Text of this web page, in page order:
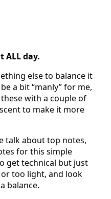
ALL day.
else to balance it
a bit “manly” for me,
with a couple of
to make it more
talk about top notes,
for this simple
get technical but just
too light, and look
balance.